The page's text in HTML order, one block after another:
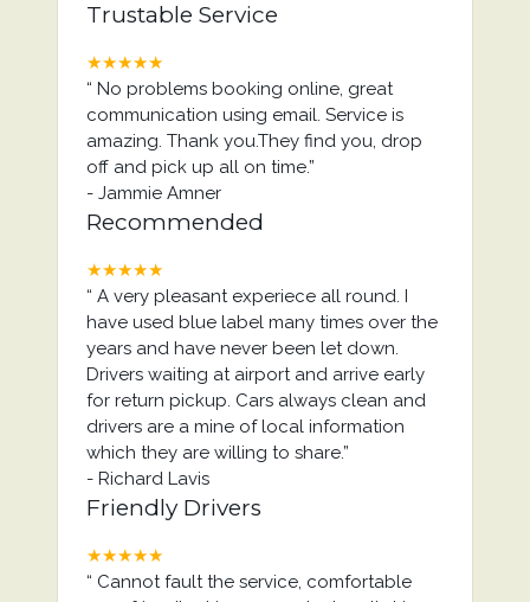
Trustable Service
★★★★★
“ No problems booking online, great
communication using email. Service is
amazing. Thank you.They find you, drop
off and pick up all on time.”
- Jammie Amner
Recommended
★★★★★
“ A very pleasant experiece all round. I
have used blue label many times over the
years and have never been let down.
Drivers waiting at airport and arrive early
for return pickup. Cars always clean and
drivers are a mine of local information
which they are willing to share.”
- Richard Lavis
Friendly Drivers
★★★★★
“ Cannot fault the service, comfortable